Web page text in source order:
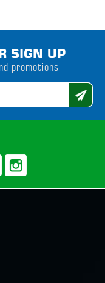
SIGN UP
promotions